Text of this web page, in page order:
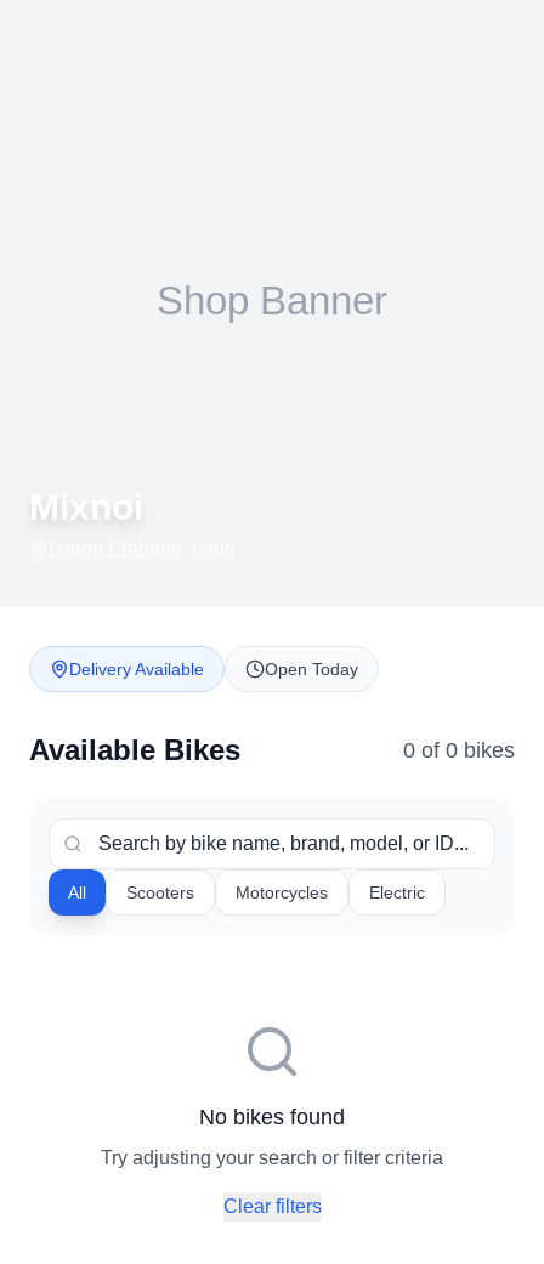
Mixnoi
Delivery Available Open Today
Available Bikes 0 of 0 bikes
All Scooters Motorcycles Electric
No bikes found
Try adjusting your search or filter criteria
Clear filters